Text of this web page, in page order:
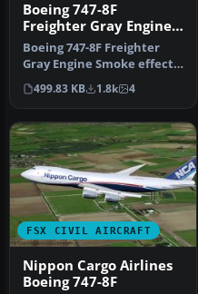
Boeing 747-8F
Freighter Gray Engine
Smoke
Boeing 747-8F Freighter
Gray Engine Smoke effect
(or white airshow engine
smo…
499.83 KB 1.8k 4
FSX CIVIL AIRCRAFT
Nippon Cargo Airlines
Boeing 747-8F